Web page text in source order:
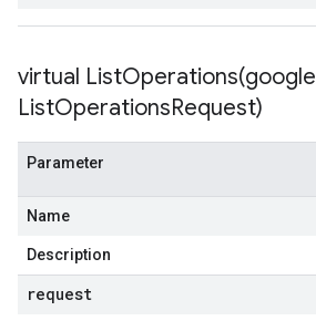
virtual ListOperations(google
ListOperationsRequest)
Parameter
Name
Description
request